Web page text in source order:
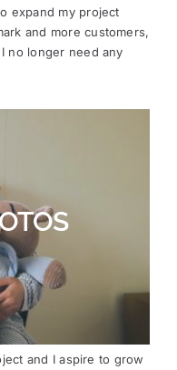
expand my project
and more customers,
no longer need any
and I aspire to grow